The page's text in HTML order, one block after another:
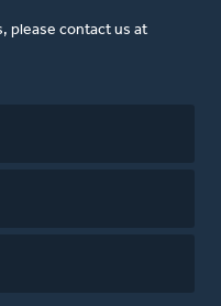
please contact us at